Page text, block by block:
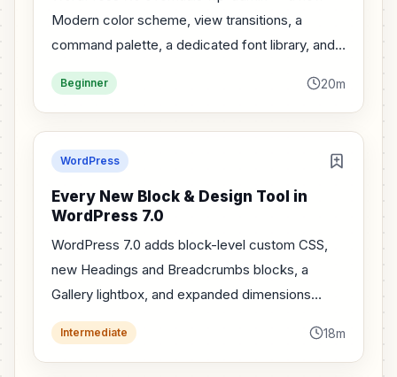
Modern color scheme, view transitions, a
command palette, a dedicated font library, and
visual revisions. A tour of every dashboard
change.
Beginner 20m
WordPress
Every New Block & Design Tool in
WordPress 7.0
WordPress 7.0 adds block-level custom CSS,
new Headings and Breadcrumbs blocks, a
Gallery lightbox, and expanded dimensions
controls. A tour of the new design tools.
Intermediate 18m